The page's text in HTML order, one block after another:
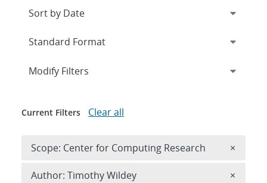
Expand
Modify Filters
Current Filters Clear all
Scope: Center for Computing Research ×
Author: Timothy Wildey ×